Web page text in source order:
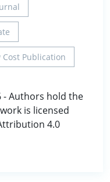
Cost Publication
- Authors hold the
is licensed
4.0